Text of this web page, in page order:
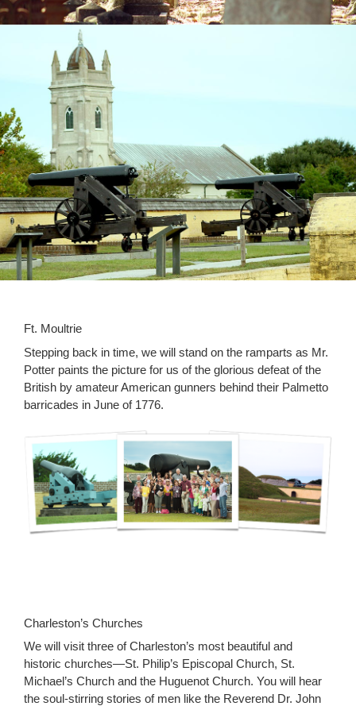
Ft. Moultrie
Stepping back in time, we will stand on the ramparts as Mr.
Potter paints the picture for us of the glorious defeat of the
British by amateur American gunners behind their Palmetto
barricades in June of 1776.
Charleston’s Churches
We will visit three of Charleston’s most beautiful and
historic churches—St. Philip’s Episcopal Church, St.
Michael’s Church and the Huguenot Church. You will hear
the soul-stirring stories of men like the Reverend Dr. John